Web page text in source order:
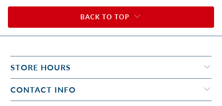
BACK TO TOP
STORE HOURS
CONTACT INFO